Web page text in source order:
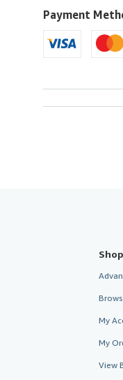
to
U.S.A.
Payment
My
My
View